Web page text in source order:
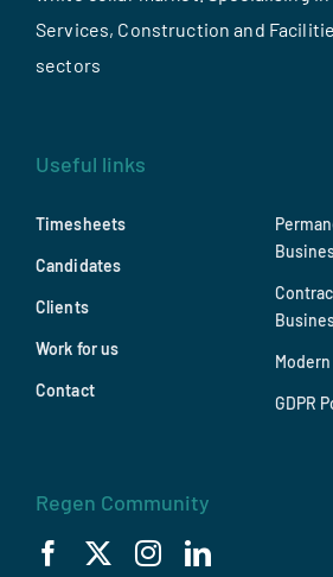
Services, Construction and
sectors
Useful links
Timesheets
Candidates
Clients
Work for us
Contact
GDPR
Regen Community